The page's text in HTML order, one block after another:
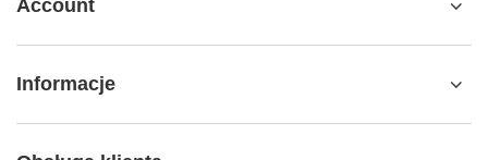
Account
Informacje